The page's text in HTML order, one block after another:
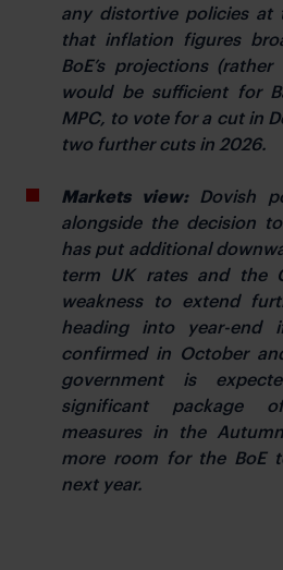
any distortive policies at
that inflation figures
BoE’s projections
would be sufficient for
MPC, to vote for a cut in
two further cuts in 2026.
Markets view: Dovish
alongside the decision
has put additional
term UK rates and the
weakness to extend
heading into year-end
confirmed in October
government is
significant package
measures in the
more room for the BoE
next year.